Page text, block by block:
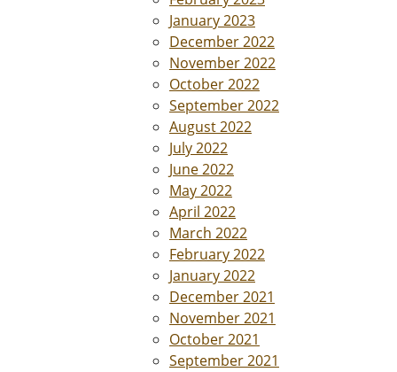
January 2023
December 2022
November 2022
October 2022
September 2022
August 2022
July 2022
June 2022
May 2022
April 2022
March 2022
February 2022
January 2022
December 2021
November 2021
October 2021
September 2021